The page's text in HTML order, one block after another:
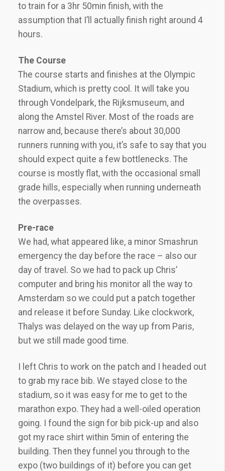
to train for a 3hr 50min finish, with the
assumption that I’ll actually finish right around 4
hours.
The Course
The course starts and finishes at the Olympic
Stadium, which is pretty cool. It will take you
through Vondelpark, the Rijksmuseum, and
along the Amstel River. Most of the roads are
narrow and, because there’s about 30,000
runners running with you, it’s safe to say that you
should expect quite a few bottlenecks. The
course is mostly flat, with the occasional small
grade hills, especially when running underneath
the overpasses.
Pre-race
We had, what appeared like, a minor Smashrun
emergency the day before the race – also our
day of travel. So we had to pack up Chris’
computer and bring his monitor all the way to
Amsterdam so we could put a patch together
and release it before Sunday. Like clockwork,
Thalys was delayed on the way up from Paris,
but we still made good time.
I left Chris to work on the patch and I headed out
to grab my race bib. We stayed close to the
stadium, so it was easy for me to get to the
marathon expo. They had a well-oiled operation
going. I found the sign for bib pick-up and also
got my race shirt within 5min of entering the
building. Then they funnel you through to the
expo (two buildings of it) before you can get